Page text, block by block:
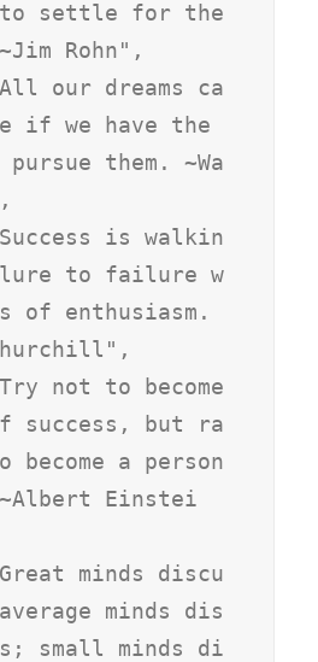
settle for the
Rohn",
if we have the
them. ~Wa
to failure w
of enthusiasm.
success, but ra
a person
Einstei
minds dis
small minds di